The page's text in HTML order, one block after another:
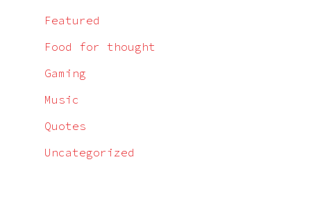
Featured
Food for thought
Gaming
Music
Quotes
Uncategorized